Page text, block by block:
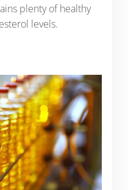
plenty of healthy
levels.